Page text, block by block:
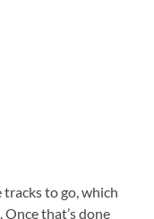
to go, which
that’s done